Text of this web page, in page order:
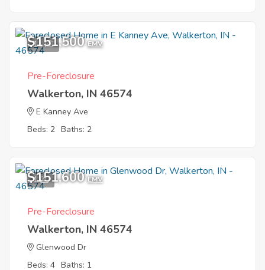
11
$151,500 EMV
Pre-Foreclosure
Walkerton, IN 46574
E Kanney Ave
Beds: 2 Baths: 2
1
$151,600 EMV
Pre-Foreclosure
Walkerton, IN 46574
Glenwood Dr
Beds: 4 Baths: 1